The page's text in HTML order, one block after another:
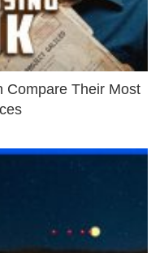
Compare Their Most